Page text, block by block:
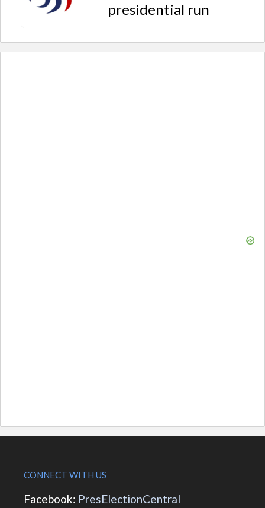
presidential run
CONNECT WITH US
Facebook: PresElectionCentral